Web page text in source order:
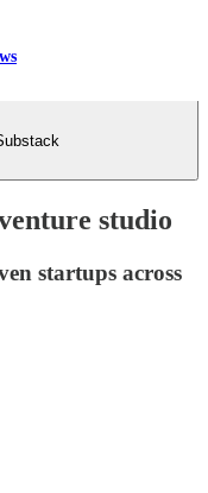
studio
startups across